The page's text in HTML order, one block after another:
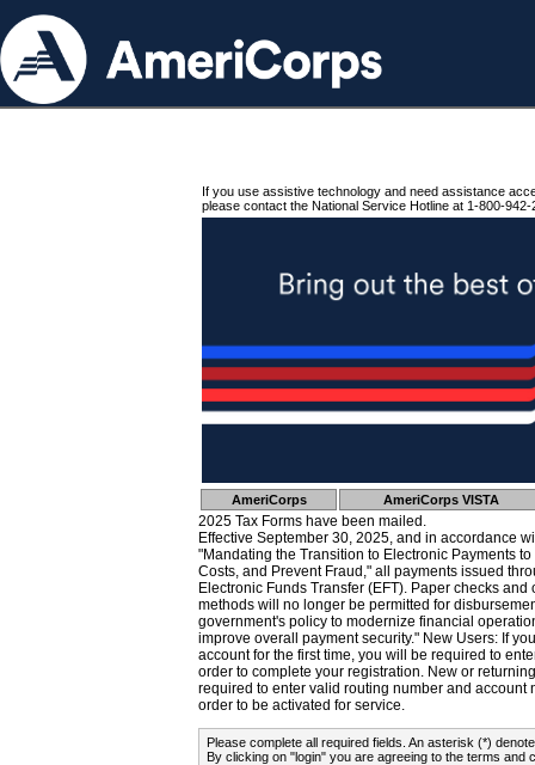
If you use assistive technology and need assistance
please contact the National Service Hotline at 1-800-942-
AmeriCorps AmeriCorps VISTA
2025 Tax Forms have been mailed.
Effective September 30, 2025, and in accordance
"Mandating the Transition to Electronic Payments
Costs, and Prevent Fraud," all payments issued
Electronic Funds Transfer (EFT). Paper checks
methods will no longer be permitted for
government's policy to modernize financial
improve overall payment security." New Users: If
account for the first time, you will be required to
order to complete your registration. New or
required to enter valid routing number and account
order to be activated for service.
Please complete all required fields. An asterisk (*)
By clicking on "login" you are agreeing to the terms and